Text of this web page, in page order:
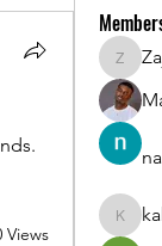
Views